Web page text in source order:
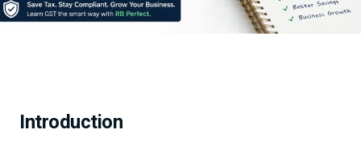
Introduction